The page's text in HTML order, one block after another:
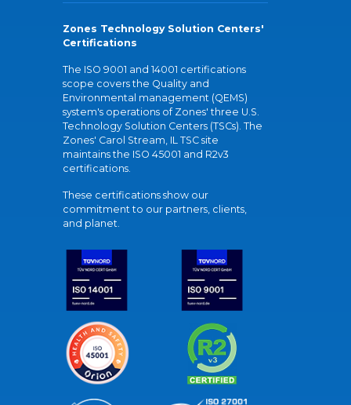
Zones Technology Solution Centers'
Certifications
The ISO 9001 and 14001 certifications
scope covers the Quality and
Environmental management (QEMS)
system's operations of Zones' three U.S.
Technology Solution Centers (TSCs). The
Zones' Carol Stream, IL TSC site
maintains the ISO 45001 and R2v3
certifications.
These certifications show our
commitment to our partners, clients,
and planet.